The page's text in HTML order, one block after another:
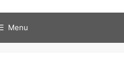
Menu